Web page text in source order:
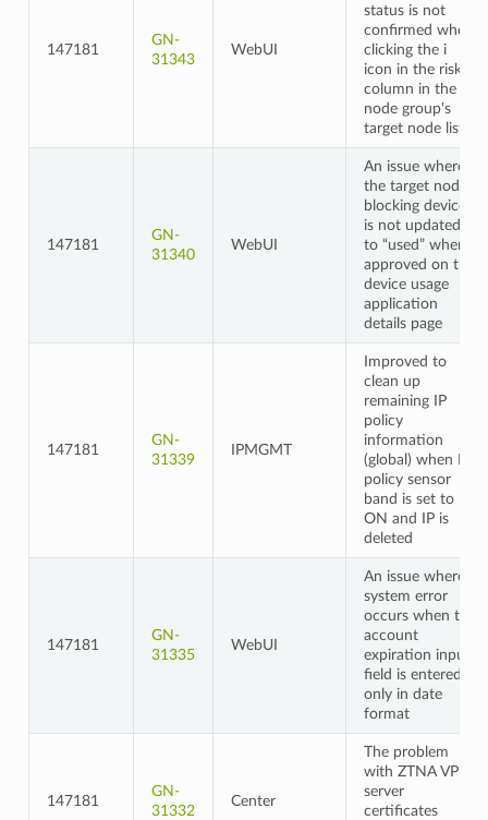
147181
GN-
31343
WebUI
status is not
confirmed when
clicking the i
icon in the risk
column in the
node group's
target node list
147181
GN-
31340
WebUI
An issue where
the target node's
blocking device
is not updated
to “used” when
approved on the
device usage
application
details page
147181
GN-
31339
IPMGMT
Improved to
clean up
remaining IP
policy
information
(global) when IP
policy sensor
band is set to
ON and IP is
deleted
147181
GN-
31335
WebUI
An issue where a
system error
occurs when the
account
expiration input
field is entered
only in date
format
147181
GN-
31332
Center
The problem
with ZTNA VPN
server
certificates